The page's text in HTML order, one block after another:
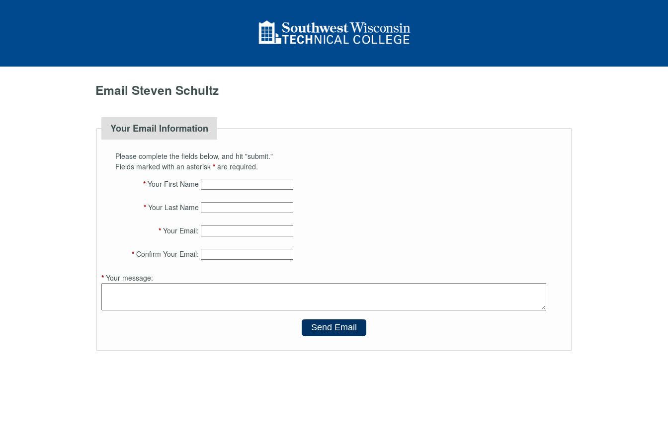
Email Steven Schultz
Your Email Information
Please complete the fields below, and hit "submit."
Fields marked with an asterisk *are required.
*Your First Name
*Your Last Name
*Your Email:
*Confirm Your Email:
*Your message:
Send Email